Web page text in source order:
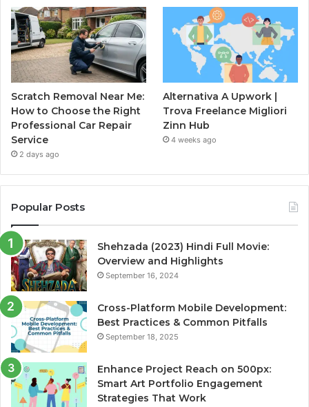
Scratch Removal Near Me:
How to Choose the Right
Professional Car Repair
Service
2 days ago
Alternativa A Upwork |
Trova Freelance Migliori
Zinn Hub
4 weeks ago
Popular Posts
Shehzada (2023) Hindi Full Movie:
Overview and Highlights
September 16, 2024
Cross-Platform Mobile Development:
Best Practices & Common Pitfalls
September 18, 2025
Enhance Project Reach on 500px:
Smart Art Portfolio Engagement
Strategies That Work